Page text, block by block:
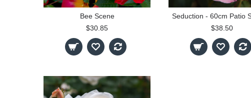
Bee Scene
$30.85
$38.50